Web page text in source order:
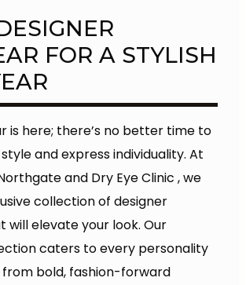
FOR A STYLISH
is here; there’s no better time to
and express individuality. At
and Dry Eye Clinic , we
collection of designer
will elevate your look. Our
caters to every personality
from bold, fashion-forward